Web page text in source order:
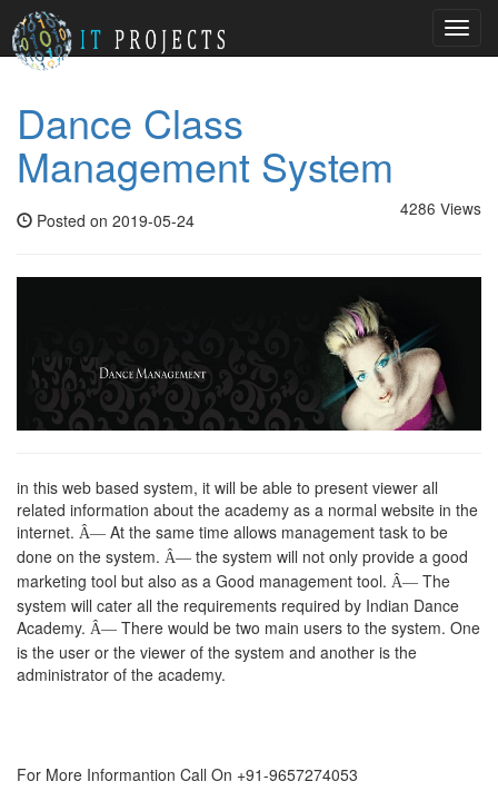
Dance Class
Management System
4286 Views
Posted on 2019-05-24
in this web based system, it will be able to present viewer all
related information about the academy as a normal website in the
internet. Â— At the same time allows management task to be
done on the system. Â— the system will not only provide a good
marketing tool but also as a Good management tool. Â— The
system will cater all the requirements required by Indian Dance
Academy. Â— There would be two main users to the system. One
is the user or the viewer of the system and another is the
administrator of the academy.
For More Informantion Call On +91-9657274053